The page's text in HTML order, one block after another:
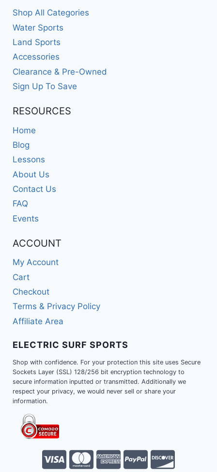
Shop All Categories
Water Sports
Land Sports
Accessories
Clearance & Pre-Owned
Sign Up To Save
RESOURCES
Home
Blog
Lessons
About Us
Contact Us
FAQ
Events
ACCOUNT
My Account
Cart
Checkout
Terms & Privacy Policy
Affiliate Area
ELECTRIC SURF SPORTS
Shop with confidence. For your protection this site uses Secure
Sockets Layer (SSL) 128/256 bit encryption technology to
secure information inputted or transmitted. Additionally we
respect your privacy, we would never sell or share your
information.